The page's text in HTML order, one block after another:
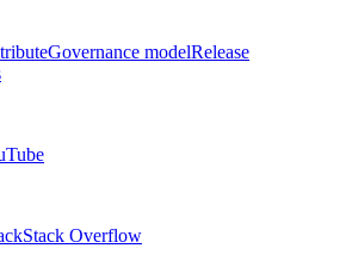
Governance modelRelease
Stack Overflow